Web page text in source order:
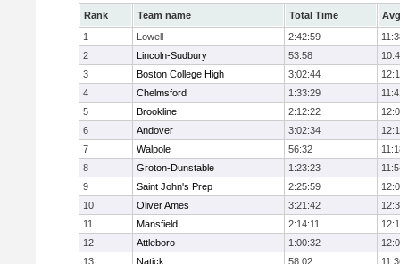
Rank Team name Total Time
1
Lowell 2:42:59
2
Lincoln-Sudbury 53:58
3
Boston College High 3:02:44
4
Chelmsford 1:33:29
5
Brookline 2:12:22
6
Andover 3:02:34
7
Walpole 56:32
8
Groton-Dunstable 1:23:23
9
Saint John's Prep 2:25:59
10
Oliver Ames 3:21:42
11
Mansfield 2:14:11
12
Attleboro 1:00:32
13
Natick 58:02